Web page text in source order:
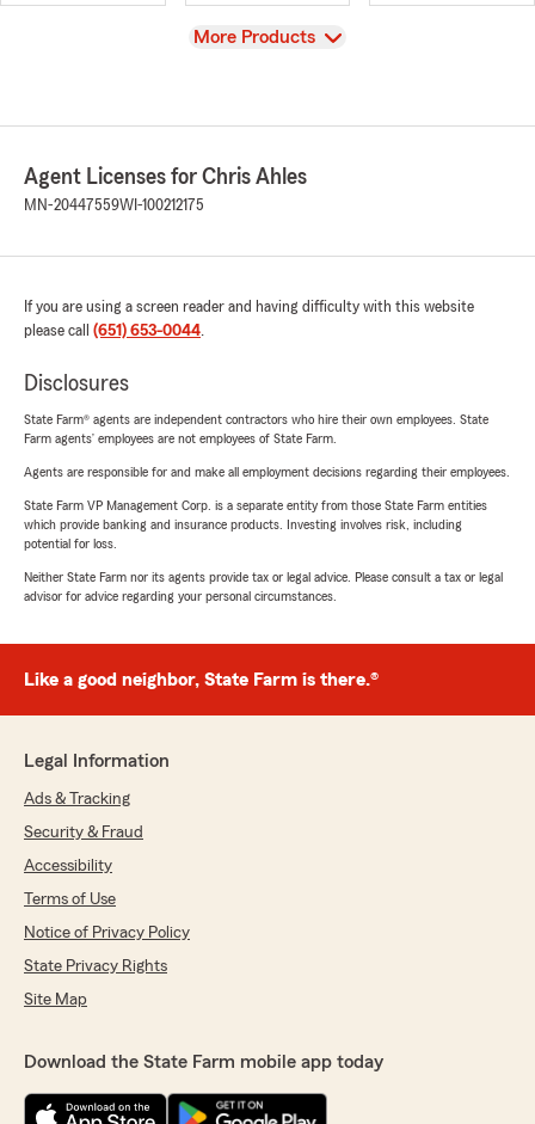
View
More Products
Agent Licenses for Chris Ahles
MN-20447559WI-100212175
If you are using a screen reader and having difficulty with this website
please call (651) 653-0044.
Disclosures
State Farm® agents are independent contractors who hire their own employees. State
Farm agents’ employees are not employees of State Farm.
Agents are responsible for and make all employment decisions regarding their employees.
State Farm VP Management Corp. is a separate entity from those State Farm entities
which provide banking and insurance products. Investing involves risk, including
potential for loss.
Neither State Farm nor its agents provide tax or legal advice. Please consult a tax or legal
advisor for advice regarding your personal circumstances.
Like a good neighbor, State Farm is there.®
Legal Information
Ads & Tracking
Security & Fraud
Accessibility
Terms of Use
Notice of Privacy Policy
State Privacy Rights
Site Map
Download the State Farm mobile app today